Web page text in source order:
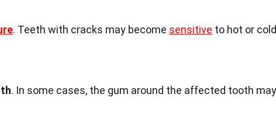
. Teeth with cracks may become sensitive to hot or cold
. In some cases, the gum around the affected tooth may